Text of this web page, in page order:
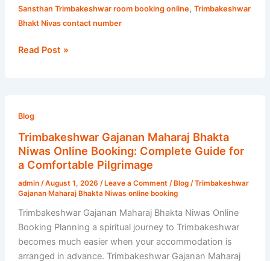
Sansthan Trimbakeshwar room booking online, Trimbakeshwar
Bhakt Nivas contact number
Read Post »
Blog
Trimbakeshwar Gajanan Maharaj Bhakta
Niwas Online Booking: Complete Guide for
a Comfortable Pilgrimage
admin /August 1, 2026 /Leave a Comment /Blog/Trimbakeshwar
Gajanan Maharaj Bhakta Niwas online booking
Trimbakeshwar Gajanan Maharaj Bhakta Niwas Online
Booking Planning a spiritual journey to Trimbakeshwar
becomes much easier when your accommodation is
arranged in advance. Trimbakeshwar Gajanan Maharaj
Gajanan
Maharaj
Bhakta
Niwas
Booking:
Guide
for
a